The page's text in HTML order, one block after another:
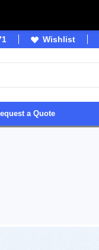
& Operated in USA
Wishlist
a Quote